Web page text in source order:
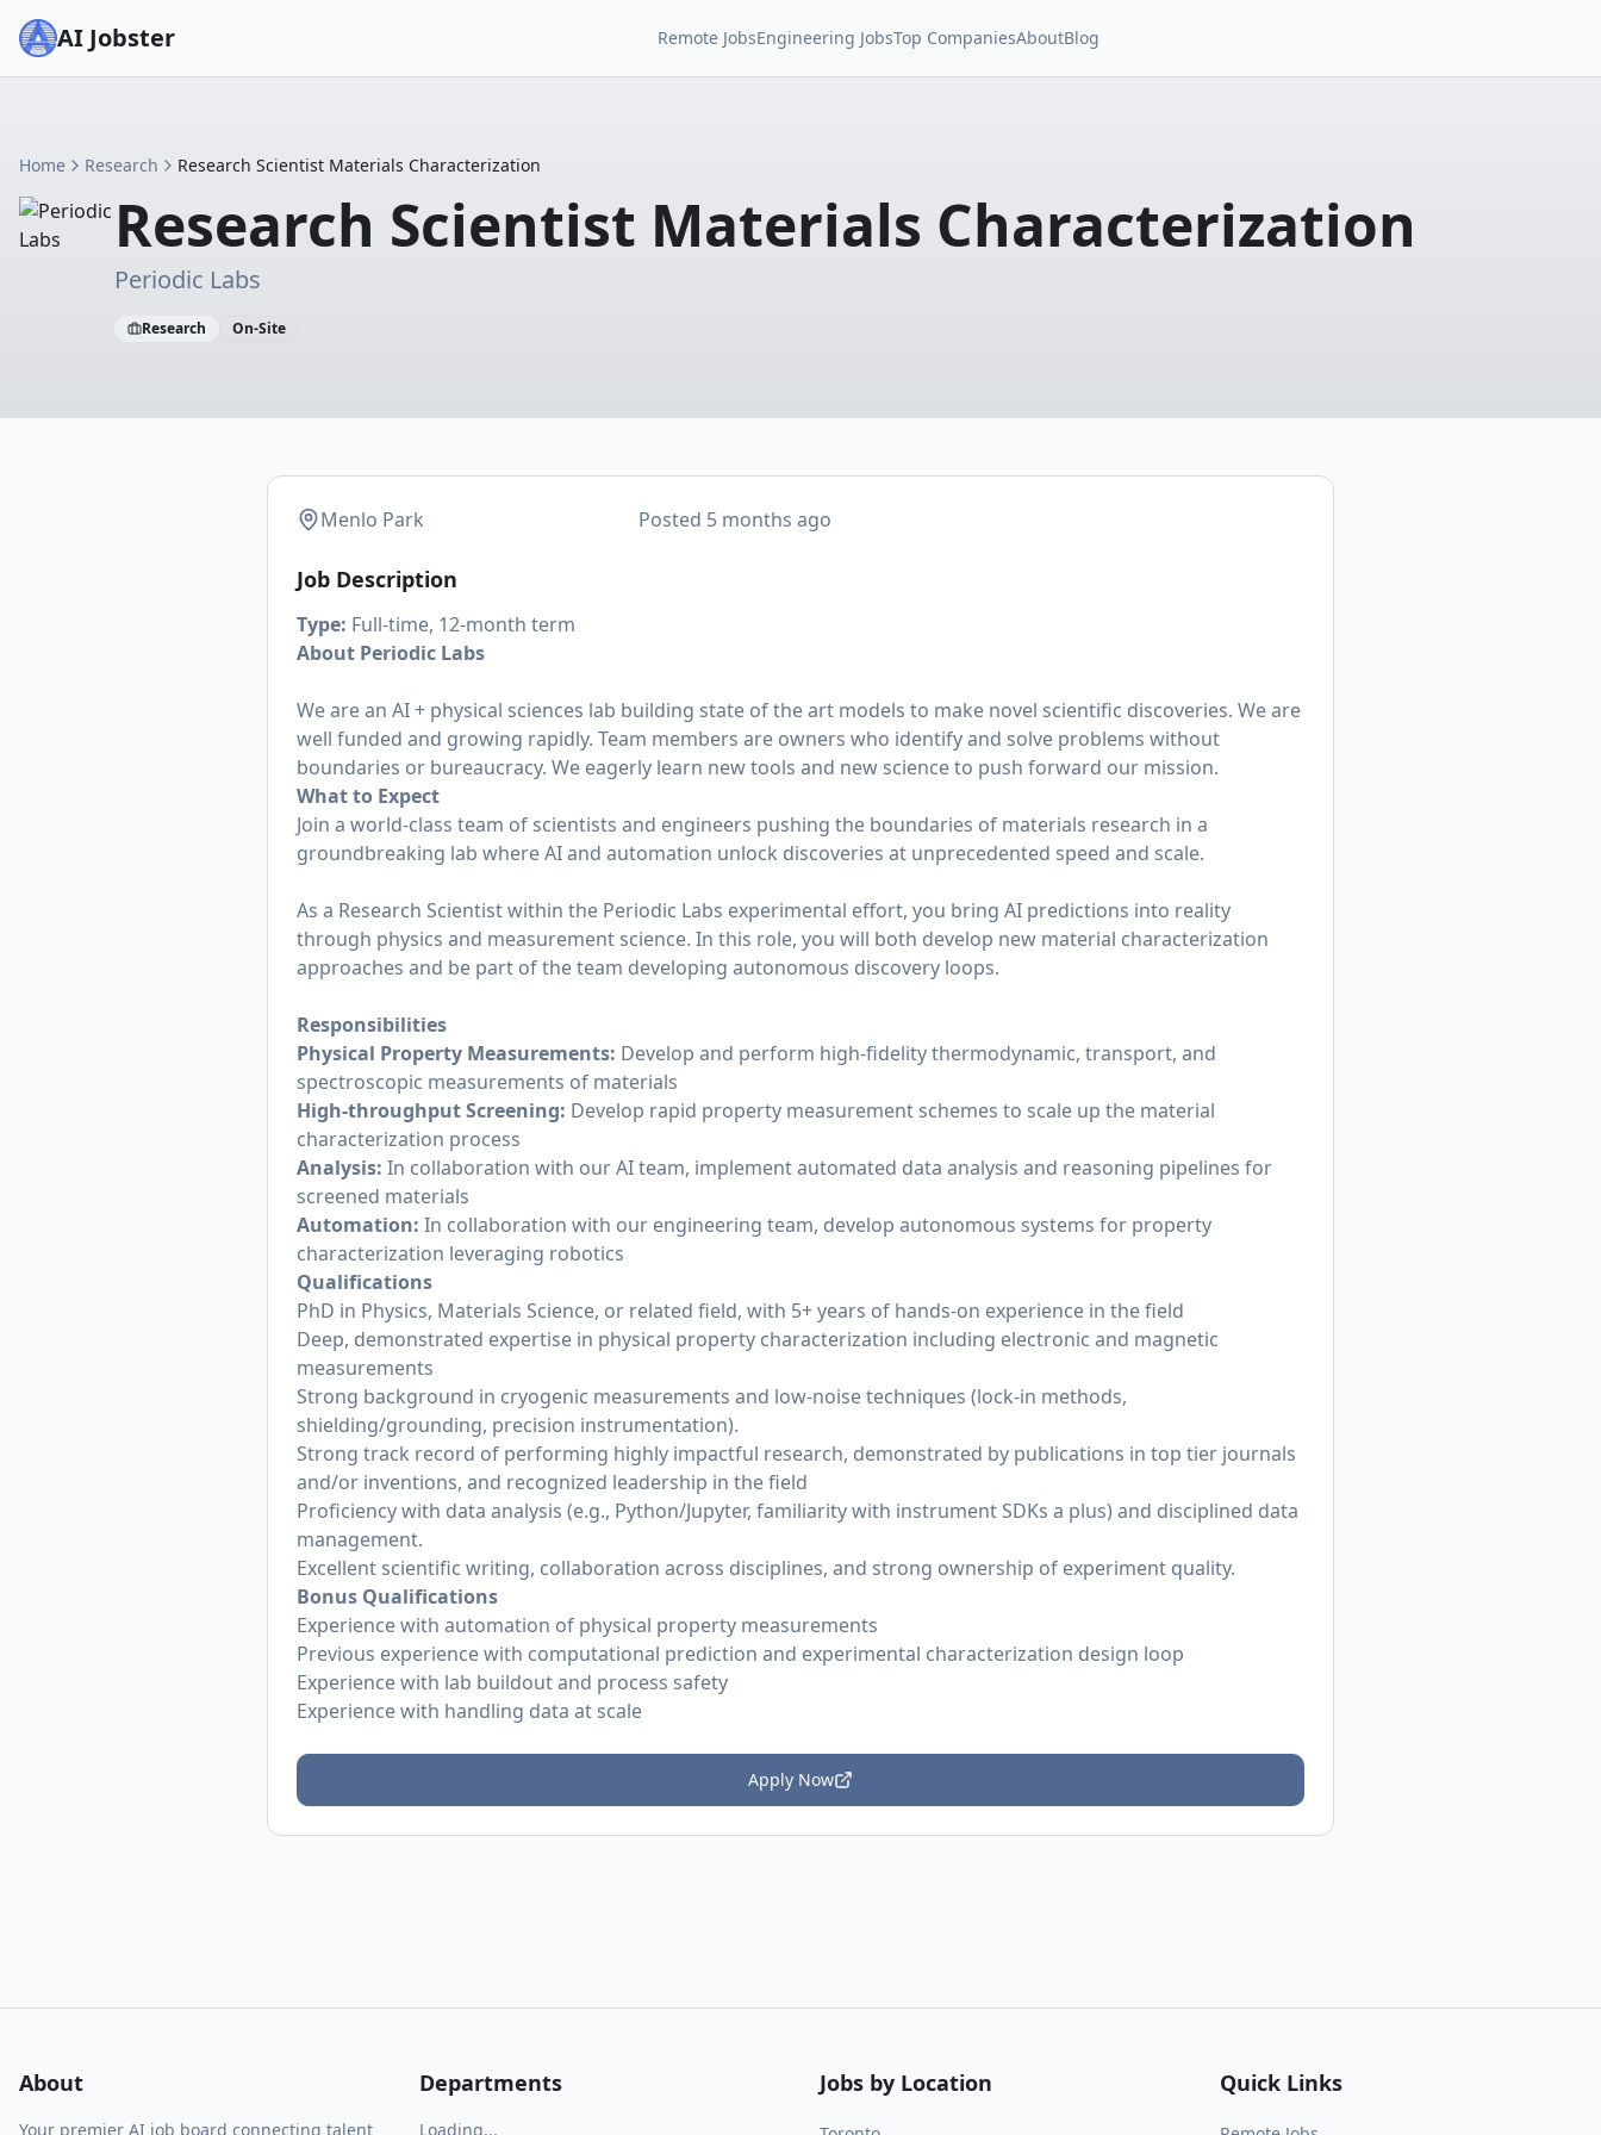
AI Jobster Remote JobsEngineering JobsTop CompaniesAboutBlog
Home Research Research Scientist Materials Characterization
Research Scientist Materials Characterization
Periodic Labs
Research On-Site
Menlo Park Posted 5 months ago
Job Description
Type: Full-time, 12-month term
About Periodic Labs
We are an AI + physical sciences lab building state of the art models to make novel scientific discoveries. We are
well funded and growing rapidly. Team members are owners who identify and solve problems without
boundaries or bureaucracy. We eagerly learn new tools and new science to push forward our mission.
What to Expect
Join a world-class team of scientists and engineers pushing the boundaries of materials research in a
groundbreaking lab where AI and automation unlock discoveries at unprecedented speed and scale.
As a Research Scientist within the Periodic Labs experimental effort, you bring AI predictions into reality
through physics and measurement science. In this role, you will both develop new material characterization
approaches and be part of the team developing autonomous discovery loops.
Responsibilities
Physical Property Measurements: Develop and perform high-fidelity thermodynamic, transport, and
spectroscopic measurements of materials
High-throughput Screening: Develop rapid property measurement schemes to scale up the material
characterization process
Analysis: In collaboration with our AI team, implement automated data analysis and reasoning pipelines for
screened materials
Automation: In collaboration with our engineering team, develop autonomous systems for property
characterization leveraging robotics
Qualifications
PhD in Physics, Materials Science, or related field, with 5+ years of hands-on experience in the field
Deep, demonstrated expertise in physical property characterization including electronic and magnetic
measurements
Strong background in cryogenic measurements and low-noise techniques (lock-in methods,
shielding/grounding, precision instrumentation).
Strong track record of performing highly impactful research, demonstrated by publications in top tier journals
and/or inventions, and recognized leadership in the field
Proficiency with data analysis (e.g., Python/Jupyter, familiarity with instrument SDKs a plus) and disciplined data
management.
Excellent scientific writing, collaboration across disciplines, and strong ownership of experiment quality.
Bonus Qualifications
Experience with automation of physical property measurements
Previous experience with computational prediction and experimental characterization design loop
Experience with lab buildout and process safety
Experience with handling data at scale
Apply Now
About
Your premier AI job board connecting talent
Departments
Loading...
Jobs by Location Quick Links